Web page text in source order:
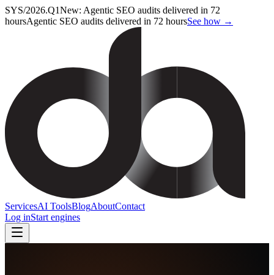
SYS/2026.Q1New: Agentic SEO audits delivered in 72
hoursAgentic SEO audits delivered in 72 hoursSee how →
ServicesAI ToolsBlogAboutContact
Log inStart engines